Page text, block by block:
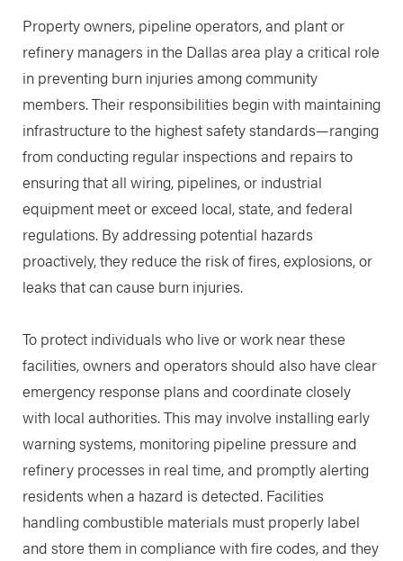
Property owners, pipeline operators, and plant or
refinery managers in the Dallas area play a critical role
in preventing burn injuries among community
members. Their responsibilities begin with maintaining
infrastructure to the highest safety standards—ranging
from conducting regular inspections and repairs to
ensuring that all wiring, pipelines, or industrial
equipment meet or exceed local, state, and federal
regulations. By addressing potential hazards
proactively, they reduce the risk of fires, explosions, or
leaks that can cause burn injuries.
To protect individuals who live or work near these
facilities, owners and operators should also have clear
emergency response plans and coordinate closely
with local authorities. This may involve installing early
warning systems, monitoring pipeline pressure and
refinery processes in real time, and promptly alerting
residents when a hazard is detected. Facilities
handling combustible materials must properly label
and store them in compliance with fire codes, and they